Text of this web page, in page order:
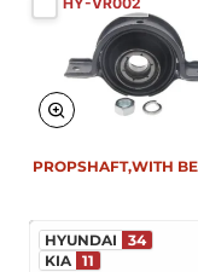
HYUNDAI
34
KIA 11
PROPSHAFT,WITH